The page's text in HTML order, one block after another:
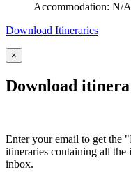
Accommodation: N/A
Download Itineraries
×
Download
Enter your email to get the
itineraries containing all
inbox.